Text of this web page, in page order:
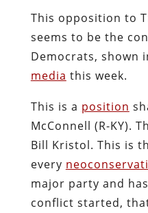
This opposition to
seems to be the
Democrats, shown
media this week.
This is a position
McConnell (R-KY).
Bill Kristol. This is
every
major party and
conflict started,